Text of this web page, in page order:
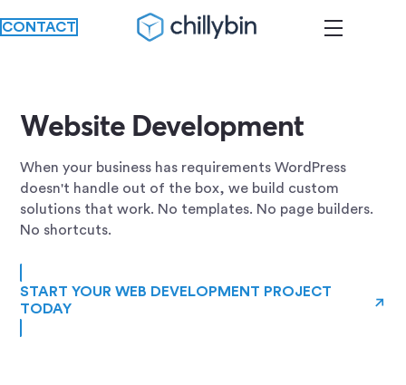
CONTACT
Website Development
When your business has requirements WordPress
doesn't handle out of the box, we build custom
solutions that work. No templates. No page builders.
No shortcuts.
START YOUR WEB DEVELOPMENT PROJECT
TODAY
→